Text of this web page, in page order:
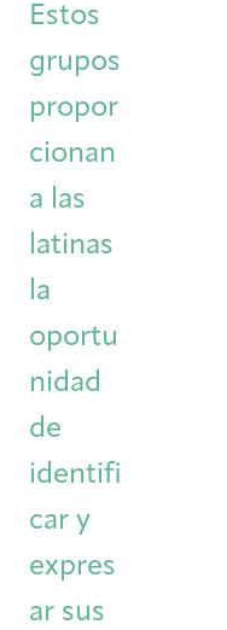
Estos
grupos
propor
cionan
a las
latinas
la
oportu
nidad
de
identifi
car y
expres
ar sus